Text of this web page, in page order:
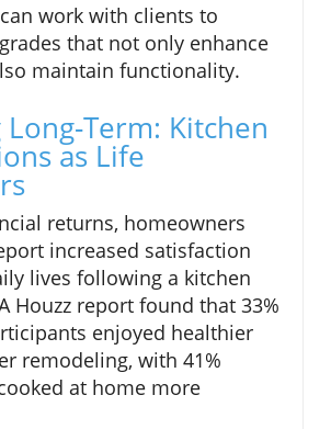
work with clients to
that not only enhance
maintain functionality.
Term: Kitchen
as Life
returns, homeowners
increased satisfaction
lives following a kitchen
Houzz report found that 33%
enjoyed healthier
remodeling, with 41%
at home more